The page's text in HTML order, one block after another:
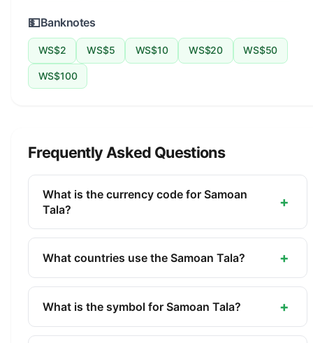
💵Banknotes
WS$2 WS$5 WS$10 WS$20 WS$50
WS$100
Frequently Asked Questions
What is the currency code for Samoan
Tala?
+
The ISO 4217 currency code for the Samoan Tala
is WST. This three-letter code is used
to identify the Samoan Tala.
What countries use the Samoan Tala? +
The Samoan Tala (WST) is the official currency of
Samoa. It is managed by the Central Bank of
What is the symbol for Samoan Tala? +
The symbol for the Samoan Tala is WS$. The